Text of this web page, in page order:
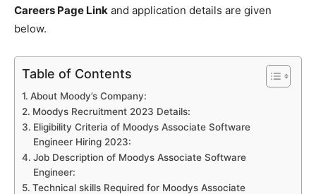
Careers Page Link and application details are given
below.
Table of Contents
About Moody’s Company:
Moodys Recruitment 2023 Details:
Eligibility Criteria of Moodys Associate Software
Engineer Hiring 2023:
Job Description of Moodys Associate Software
Engineer:
Technical skills Required for Moodys Associate